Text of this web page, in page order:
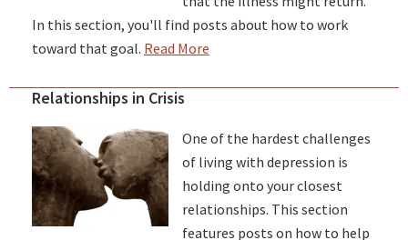
In this section, you'll find posts about how to work
toward that goal. Read More
Relationships in Crisis
One of the hardest challenges
of living with depression is
holding onto your closest
relationships. This section
features posts on how to help